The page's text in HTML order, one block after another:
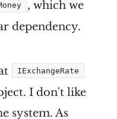
, which we
dependency.
IExchangeRate
I don't like
system. As